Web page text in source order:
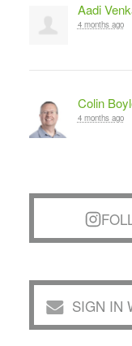
Aadi
4 months ago
Colin
4 months ago
SIGN IN